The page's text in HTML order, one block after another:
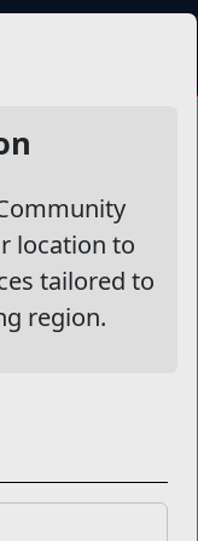
location to
tailored to
region.
Do